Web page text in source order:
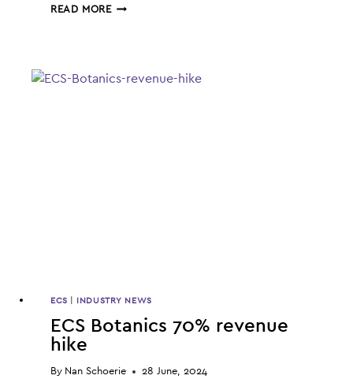
READ MOREECS
ECS INDUSTRY NEWS
ECS Botanics 70% revenue
hike
By Nan Schoerie 28 June, 2024